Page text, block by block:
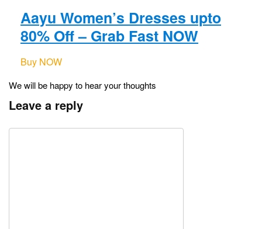
Aayu Women’s Dresses upto
80% Off – Grab Fast NOW
Buy NOW
We will be happy to hear your thoughts
Leave a reply